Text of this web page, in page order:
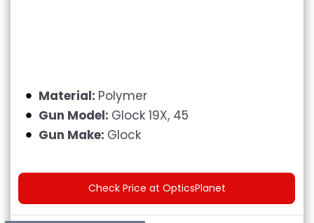
Material: Polymer
Gun Model: Glock 19X, 45
Gun Make: Glock
Check Price at OpticsPlanet